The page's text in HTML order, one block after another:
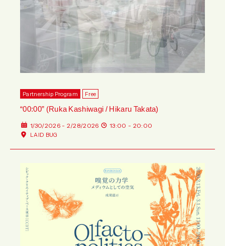
Partnership Program Free
“00:00” (Ruka Kashiwagi / Hikaru Takata)
1/30/2026 - 2/28/2026 13:00 - 20:00
LAID BUG